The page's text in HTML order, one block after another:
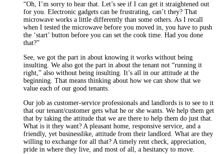
“Oh, I’m sorry to hear that. Let’s see if I can get it straightened out
for you. Electronic gadgets can be frustrating, can’t they? That
microwave works a little differently than some others. As I recall
when I tested the microwave before you moved in, you have to push
the ‘start’ button before you can set the cook time. Had you done
that?”
See, we got the part in about knowing it works without being
insulting. We also got the part in about the tenant not “running it
right,” also without being insulting. It’s all in our attitude at the
beginning. That means thinking about how we can show that we
value each of our good tenants.
Our job as customer-service professionals and landlords is to see to it
that our tenant/customer gets what he or she wants. We help them get
that by taking the attitude that we are there to help them do just that.
What is it they want? A pleasant home, responsive service, and a
friendly, yet businesslike, attitude from their landlord. What are they
willing to exchange for all that? A timely rent check, appreciation,
pride in where they live, and most of all, a hesitancy to move.